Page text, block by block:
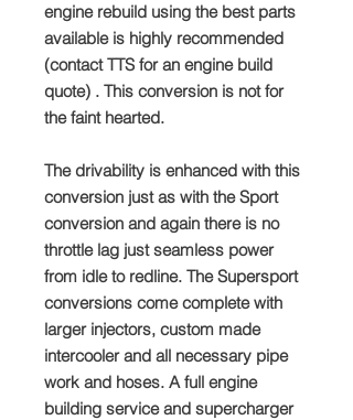
engine rebuild using the best parts
available is highly recommended
(contact TTS for an engine build
quote) . This conversion is not for
the faint hearted.
The drivability is enhanced with this
conversion just as with the Sport
conversion and again there is no
throttle lag just seamless power
from idle to redline. The Supersport
conversions come complete with
larger injectors, custom made
intercooler and all necessary pipe
work and hoses. A full engine
building service and supercharger